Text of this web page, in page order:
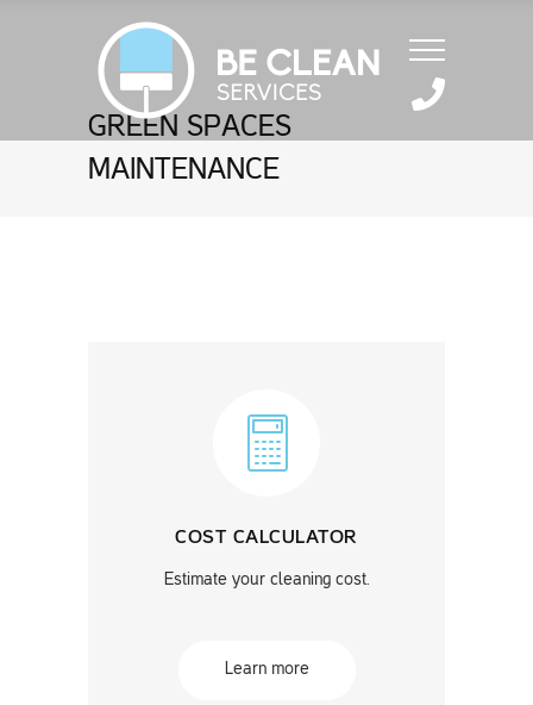
GREEN SPACES
MAINTENANCE
COST CALCULATOR
Estimate your cleaning cost.
Learn more